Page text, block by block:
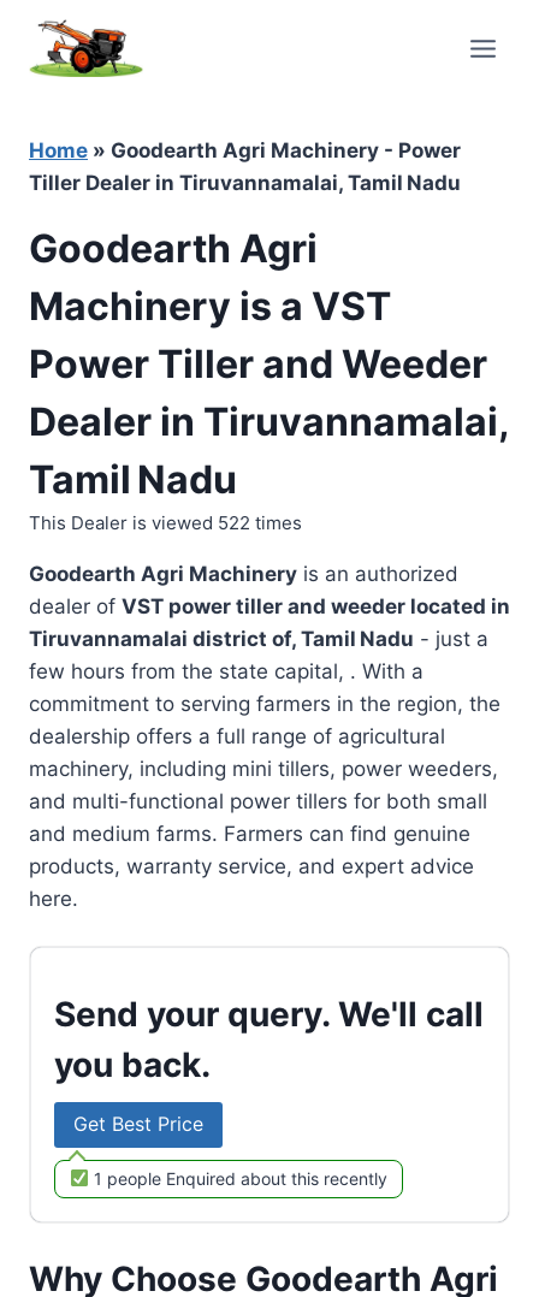
content
Home » Goodearth Agri Machinery - Power
Tiller Dealer in Tiruvannamalai, Tamil Nadu
Goodearth Agri
Machinery is a VST
Power Tiller and Weeder
Dealer in Tiruvannamalai,
Tamil Nadu
This Dealer is viewed 522 times
Goodearth Agri Machinery is an authorized
dealer of VST power tiller and weeder located in
Tiruvannamalai district of, Tamil Nadu - just a
few hours from the state capital, . With a
commitment to serving farmers in the region, the
dealership offers a full range of agricultural
machinery, including mini tillers, power weeders,
and multi-functional power tillers for both small
and medium farms. Farmers can find genuine
products, warranty service, and expert advice
here.
Send your query. We'll call
you back.
Get Best Price
1 people Enquired about this recently
Why Choose Goodearth Agri